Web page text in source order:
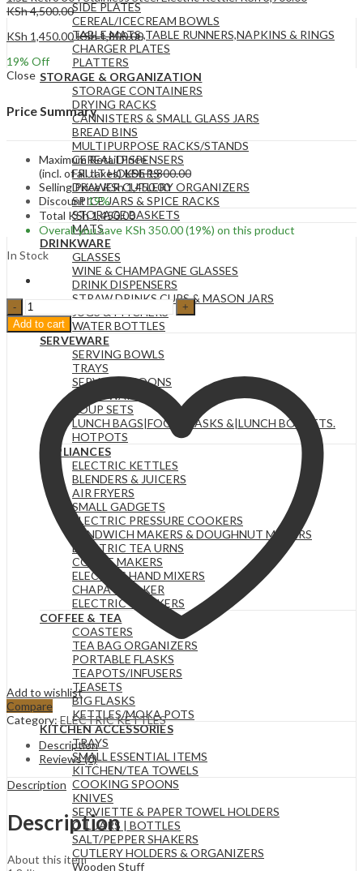
SIDE PLATES
CEREAL/ICECREAM BOWLS
TABLE MATS ,TABLE RUNNERS,NAPKINS & RINGS
CHARGER PLATES
PLATTERS
STORAGE & ORGANIZATION
STORAGE CONTAINERS
DRYING RACKS
CANNISTERS & SMALL GLASS JARS
BREAD BINS
MULTIPURPOSE RACKS/STANDS
CEREAL DISPENSERS
FRUIT HOLDERS
DRAWER CUTLERY ORGANIZERS
SPICE JARS & SPICE RACKS
STORAGE BASKETS
MATS
DRINKWARE
GLASSES
WINE & CHAMPAGNE GLASSES
DRINK DISPENSERS
STRAW DRINKS CUPS & MASON JARS
JUGS & PITCHERS
WATER BOTTLES
SERVEWARE
SERVING BOWLS
TRAYS
SERVING SPOONS
FOOD WARMERS
SOUP SETS
LUNCH BAGS|FOOD FLASKS &|LUNCH BOX SETS.
HOTPOTS
APPLIANCES
ELECTRIC KETTLES
BLENDERS & JUICERS
AIR FRYERS
SMALL GADGETS
ELECTRIC PRESSURE COOKERS
SANDWICH MAKERS & DOUGHNUT MAKERS
ELECTRIC TEA URNS
COFFEE MAKERS
ELECTRIC HAND MIXERS
CHAPATI MAKER
ELECTRIC COOKERS
COFFEE & TEA
COASTERS
TEA BAG ORGANIZERS
PORTABLE FLASKS
TEAPOTS/INFUSERS
TEASETS
BIG FLASKS
KETTLES/MOKA POTS
KITCHEN ACCESSORIES
TRAYS
SMALL ESSENTIAL ITEMS
KITCHEN/TEA TOWELS
COOKING SPOONS
KNIVES
SERVIETTE & PAPER TOWEL HOLDERS
OIL JARS | BOTTLES
SALT/PEPPER SHAKERS
CUTLERY HOLDERS & ORGANIZERS
Wooden Stuff
KSh4,500.00
KSh 1,450.00KSh1,800.00
19% Off
Close
Price Summary
Maximum Retail Price
(incl. of all taxes)KSh1,800.00
Selling PriceKSh1,450.00
Discount19%
Total KSh1,450.00
Overall you save KSh 350.00(19%) on this product
In Stock
1.8L
ELECTRIC
KETTLE
STAINLESS
Add to cart
Add to wishlist
Compare
Category: ELECTRIC KETTLES
Description
Reviews (0)
Description
Description
About this item